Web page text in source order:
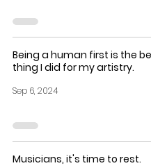
Being a human first is the
thing I did for my artistry.
Sep 6, 2024
Musicians, it's time to rest.